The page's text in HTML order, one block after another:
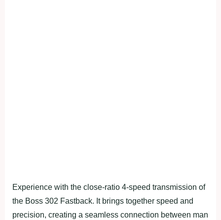
Experience with the close-ratio 4-speed transmission of
the Boss 302 Fastback. It brings together speed and
precision, creating a seamless connection between man